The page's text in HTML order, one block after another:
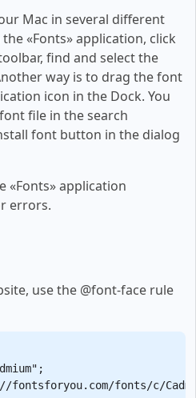
Mac in several different
«Fonts» application, click
find and select the
way is to drag the font
icon in the Dock. You
file in the search
font button in the dialog
«Fonts» application
errors.
use the @font-face rule
fontsforyou.com/fonts/c/